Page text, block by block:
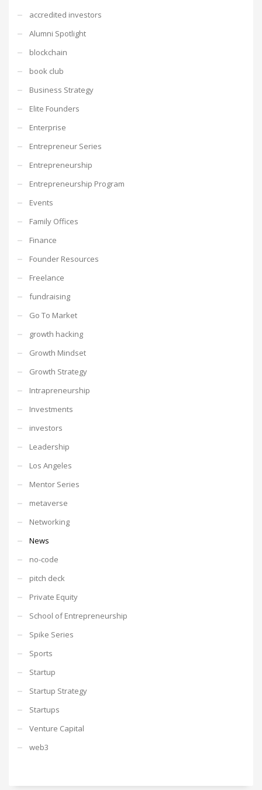
accredited investors
Alumni Spotlight
blockchain
book club
Business Strategy
Elite Founders
Enterprise
Entrepreneur Series
Entrepreneurship
Entrepreneurship Program
Events
Family Offices
Finance
Founder Resources
Freelance
fundraising
Go To Market
growth hacking
Growth Mindset
Growth Strategy
Intrapreneurship
Investments
investors
Leadership
Los Angeles
Mentor Series
metaverse
Networking
News
no-code
pitch deck
Private Equity
School of Entrepreneurship
Spike Series
Sports
Startup
Startup Strategy
Startups
Venture Capital
web3